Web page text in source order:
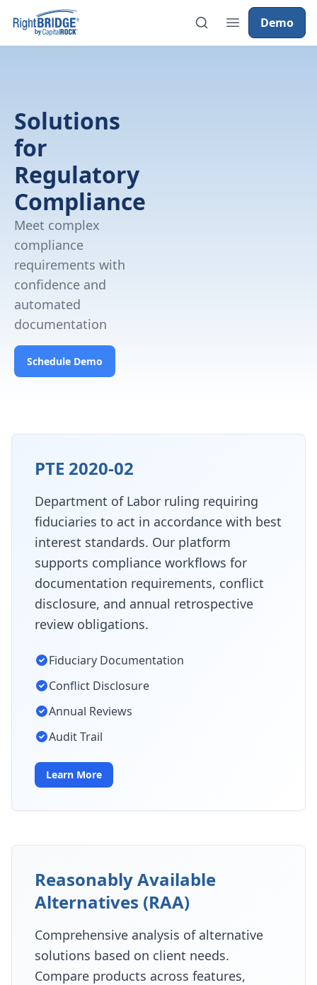
Demo
Solutions
for
Regulatory
Compliance
Meet complex
compliance
requirements with
confidence and
automated
documentation
Schedule Demo
PTE 2020-02
Department of Labor ruling requiring
fiduciaries to act in accordance with best
interest standards. Our platform
supports compliance workflows for
documentation requirements, conflict
disclosure, and annual retrospective
review obligations.
Fiduciary Documentation
Conflict Disclosure
Annual Reviews
Audit Trail
Learn More
Reasonably Available
Alternatives (RAA)
Comprehensive analysis of alternative
solutions based on client needs.
Compare products across features,